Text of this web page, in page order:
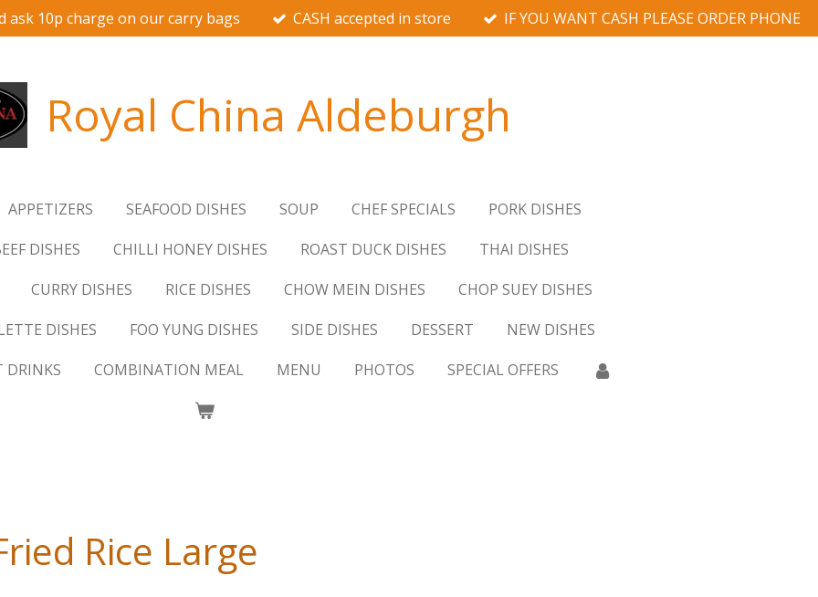
ask 10p charge on our carry bags CASH accepted in store IF YOU WANT CASH PLEASE ORDER PHONE
Royal China Aldeburgh
APPETIZERS SEAFOOD DISHES SOUP CHEF SPECIALS
PORK DISHES
DISHES CHILLI HONEY DISHES ROAST DUCK DISHES
THAI DISHES
CURRY DISHES RICE DISHES CHOW MEIN DISHES
CHOP SUEY DISHES
DISHES FOO YUNG DISHES SIDE DISHES DESSERT
NEW DISHES
DRINKS COMBINATION MEAL MENU PHOTOS SPECIAL OFFERS
Rice Large